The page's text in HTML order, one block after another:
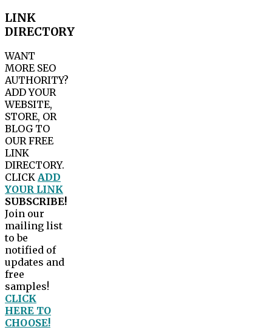
LINK
DIRECTORY
WANT
MORE SEO
AUTHORITY?
ADD YOUR
WEBSITE,
STORE, OR
BLOG TO
OUR FREE
LINK
DIRECTORY.
CLICK ADD
YOUR LINK
SUBSCRIBE!
Join our
mailing list
to be
notified of
updates and
free
samples!
CLICK
HERE TO
CHOOSE!